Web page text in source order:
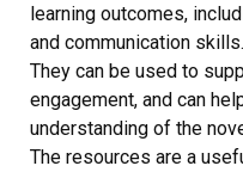
learning outcomes,
and communication skills.
They can be used to
engagement, and can
understanding of the
The resources are a